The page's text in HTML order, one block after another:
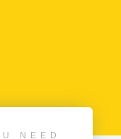
NEED